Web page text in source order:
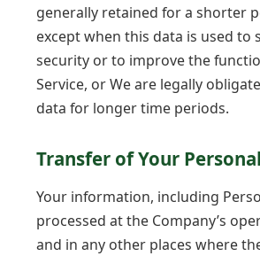
generally retained for a shorter
except when this data is used to
security or to improve the
Service, or We are legally
data for longer time periods.
Transfer of Your
Your information, including
processed at the Company’s
and in any other places where